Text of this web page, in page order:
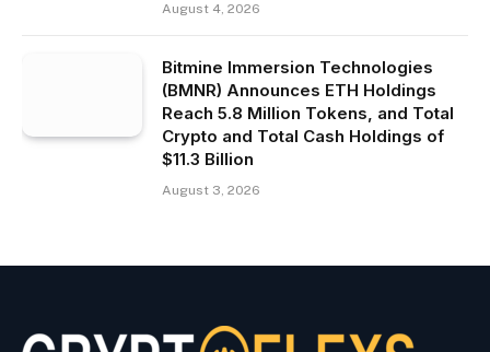
August 4, 2026
Bitmine Immersion Technologies
(BMNR) Announces ETH Holdings
Reach 5.8 Million Tokens, and Total
Crypto and Total Cash Holdings of
$11.3 Billion
August 3, 2026